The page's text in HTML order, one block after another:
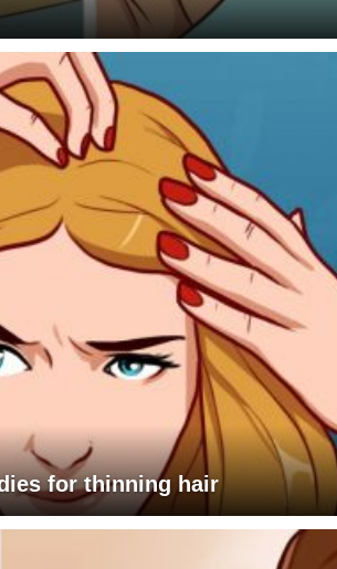
for thinning hair